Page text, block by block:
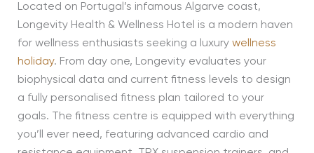
Located on Portugal’s infamous Algarve coast,
Longevity Health & Wellness Hotel is a modern haven
for wellness enthusiasts seeking a luxury wellness
holiday. From day one, Longevity evaluates your
biophysical data and current fitness levels to design
a fully personalised fitness plan tailored to your
goals. The fitness centre is equipped with everything
you’ll
ever need, featuring advanced cardio and